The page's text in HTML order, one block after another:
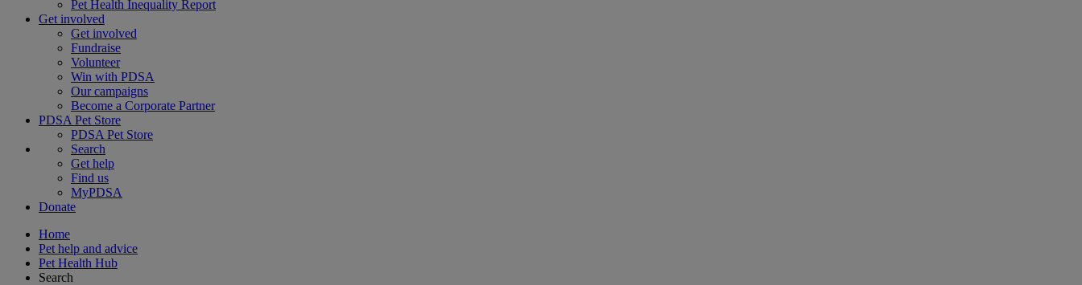
Pet Health Inequality Report
Get involved
Get involved
Fundraise
Volunteer
Win with PDSA
Our campaigns
Become a Corporate Partner
PDSA Pet Store
PDSA Pet Store
Search
Get help
Find us
MyPDSA
Donate
Home
Pet help and advice
Pet Health Hub
Search